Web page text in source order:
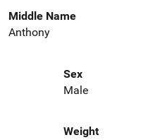
Middle Name
Anthony
Sex
Male
Weight